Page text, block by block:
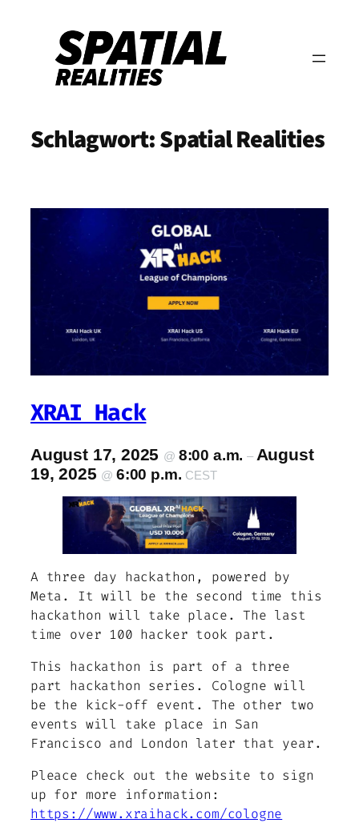
springen
Schlagwort:Spatial Realities
XRAI Hack
August 17, 2025 @ 8:00 a.m. – August
19, 2025 @6:00 p.m. CEST
A three day hackathon, powered by
Meta. It will be the second time this
hackathon will take place. The last
time over 100 hacker took part.
This hackathon is part of a three
part hackathon series. Cologne will
be the kick-off event. The other two
events will take place in San
Francisco and London later that year.
Pleace check out the website to sign
up for more information:
https://www.xraihack.com/cologne